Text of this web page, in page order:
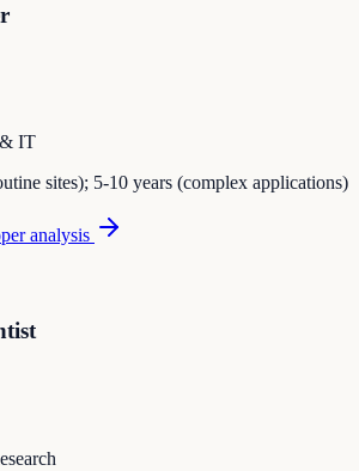
IT
sites); 5-10 years (complex applications)
analysis